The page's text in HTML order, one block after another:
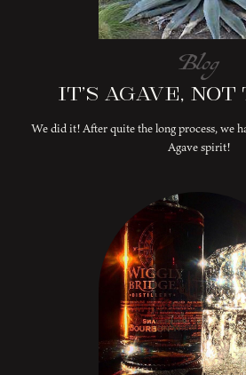
Blog
It’s Agave,
We did it! After quite the long process, we
Agave spirit!